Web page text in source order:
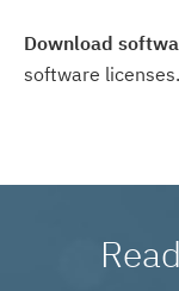
Download
software licenses.